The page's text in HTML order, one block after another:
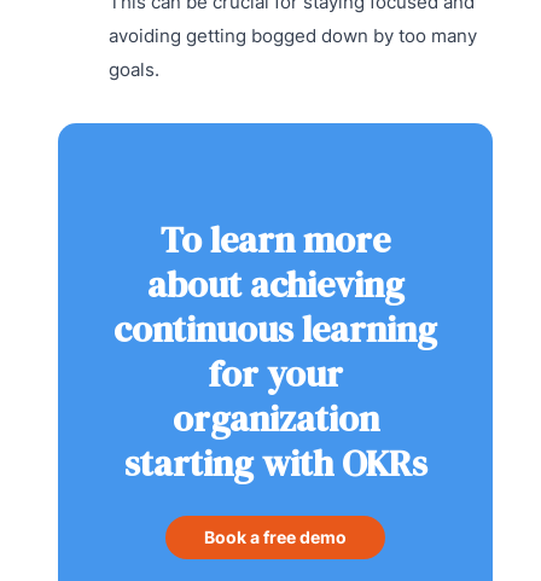
avoiding getting bogged down by too many
goals.
To learn more
about achieving
continuous learning
for your
organization
starting with OKRs
Book a free demo